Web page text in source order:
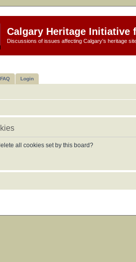
Calgary Heritage Initiative
Discussions of issues affecting Calgary's heritage
FAQ Login
all cookies set by this board?